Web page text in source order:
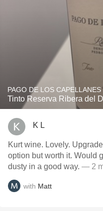
PAGO DE LOS CAPELLANES
Tinto Reserva Ribera del
K L
Kurt wine. Lovely.
option but worth it. Would
dusty in a good way. — 2
with Matt